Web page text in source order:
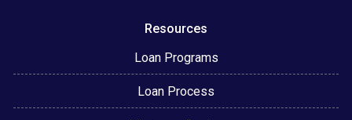
Resources
Loan Programs
Loan Process